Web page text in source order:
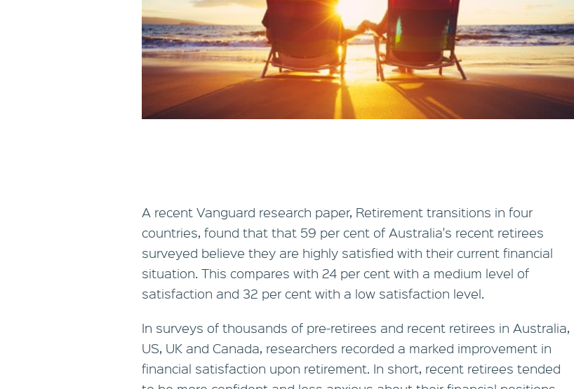
A recent Vanguard research paper, Retirement transitions in four
countries, found that that 59 per cent of Australia's recent retirees
surveyed believe they are highly satisfied with their current financial
situation. This compares with 24 per cent with a medium level of
satisfaction and 32 per cent with a low satisfaction level.
In surveys of thousands of pre-retirees and recent retirees in Australia,
US, UK and Canada, researchers recorded a marked improvement in
financial satisfaction upon retirement. In short, recent retirees tended